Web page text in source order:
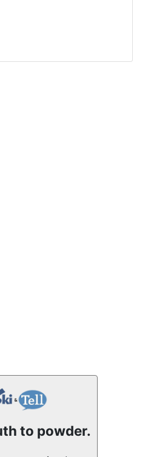
to powder.